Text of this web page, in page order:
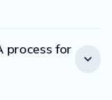
process for